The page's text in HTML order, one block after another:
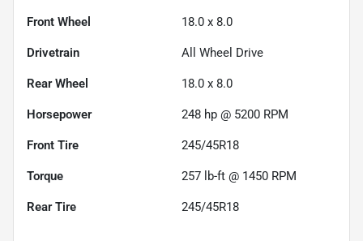
Front Wheel 18.0 x 8.0
Drivetrain All Wheel Drive
Rear Wheel 18.0 x 8.0
Horsepower 248 hp @ 5200 RPM
Front Tire 245/45R18
Torque 257 lb-ft @ 1450 RPM
Rear Tire 245/45R18